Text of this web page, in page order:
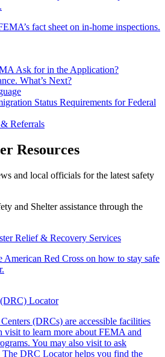
fact sheet on in-home inspections.
Ask for in the Application?
What’s Next?
Status Requirements for Federal
Referrals
Resources
and local officials for the latest safety
and Shelter assistance through the
Relief & Recovery Services
American Red Cross on how to stay safe
Locator
(DRCs) are accessible facilities
visit to learn more about FEMA and
You may also visit to ask
The DRC Locator helps you find the